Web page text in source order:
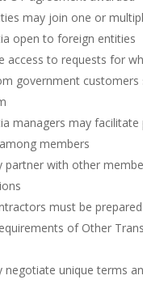
may join one or
open to foreign entities
access to requests for
government customers
managers may facilitate
members
partner with other
must be
of Other
negotiate unique terms